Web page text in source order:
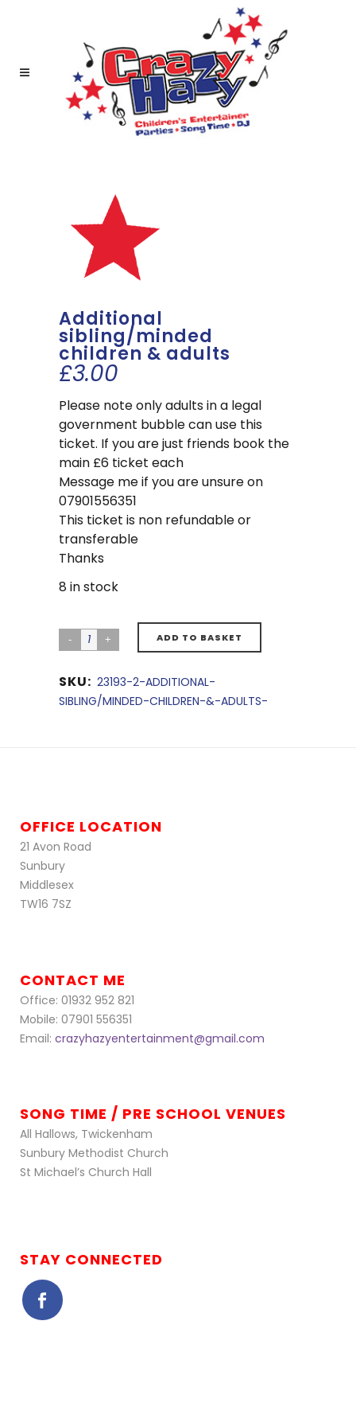
Additional
sibling/minded
children & adults
£3.00
Please note only adults in a legal
government bubble can use this
ticket. If you are just friends book the
main £6 ticket each
Message me if you are unsure on
07901556351
This ticket is non refundable or
transferable
Thanks
8 in stock
ADD TO BASKET
SKU: 23193-2-ADDITIONAL-
SIBLING/MINDED-CHILDREN-&-ADULTS-
OFFICE LOCATION
21 Avon Road
Sunbury
Middlesex
TW16 7SZ
CONTACT ME
Office: 01932 952 821
Mobile: 07901 556351
Email: crazyhazyentertainment@gmail.com
SONG TIME / PRE SCHOOL VENUES
All Hallows, Twickenham
Sunbury Methodist Church
St Michael’s Church Hall
STAY CONNECTED